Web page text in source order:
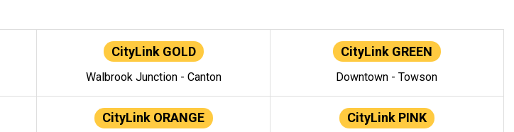
CityLink GOLD
Walbrook Junction - Canton
CityLink GREEN
Downtown - Towson
CityLink ORANGE CityLink PINK